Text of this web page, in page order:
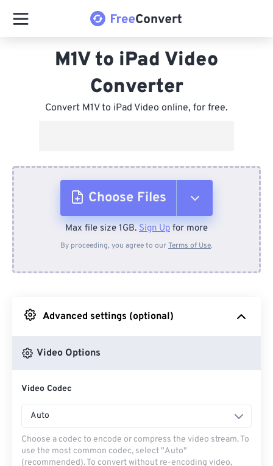
M1V to iPad Video
Converter
Convert M1V to iPad Video online, for free.
Choose Files
From Device
From Google Drive
Max file size 1GB. Sign Up for more
By proceeding, you agree to ourTerms of Use.
Advanced settings (optional)
Video Options
Video Codec
Auto
Choose a codec to encode or compress the video stream. To
use the most common codec, select "Auto"
(recommended). To convert without re-encoding video,